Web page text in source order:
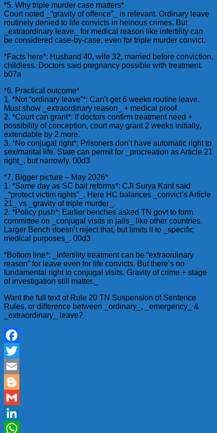
*5. Why triple murder case matters*
Court noted _“gravity of offence”_ is relevant. Ordinary leave
routinely denied to life convicts in heinous crimes. But
_extraordinary leave_ for medical reason like infertility can
be considered case-by-case, even for triple murder convict.
*Facts here*: Husband 40, wife 32, married before conviction,
childless. Doctors said pregnancy possible with treatment.
b07a
*6. Practical outcome*
1. *Not “ordinary leave”*: Can’t get 6 weeks routine leave.
Must show _extraordinary reason_ + medical proof.
2. *Court can grant*: If doctors confirm treatment need +
possibility of conception, court may grant 2 weeks initially,
extendable by 2 more.
3. *No conjugal right*: Prisoners don’t have automatic right to
sex/marital life. State can permit for _procreation as Article 21
right_, but narrowly. 00d3
*7. Bigger picture – May 2026*
1. *Same day as SC bail reforms*: CJI Surya Kant said
_“protect victim rights”_. Here HC balances _convict’s Article
21_ vs _gravity of triple murder_.
2. *Policy push*: Earlier benches asked TN govt to form
committee on _conjugal visits in jails_ like other countries.
Larger Bench doesn’t reject that, but limits it to _specific
medical purposes_. 00d3
*Bottom line*: _Infertility treatment can be “extraordinary
reason” for leave even for life convicts. But there’s no
fundamental right to conjugal visits. Gravity of crime + stage
of investigation still matter._
Want the full text of Rule 20 TN Suspension of Sentence
Rules, or difference between _ordinary_, _emergency_ &
_extraordinary_ leave?
Facebook
Twitter
Email
Blogger
Gmail
LinkedIn